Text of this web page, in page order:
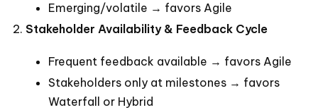
Emerging/volatile → favors Agile
Stakeholder Availability & Feedback Cycle
Frequent feedback available → favors Agile
Stakeholders only at milestones → favors
Waterfall or Hybrid